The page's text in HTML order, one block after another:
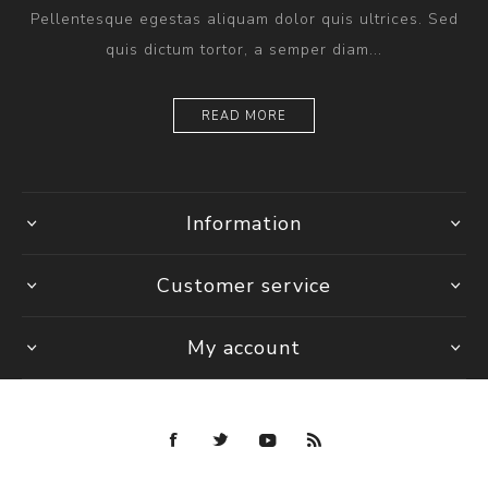
Pellentesque egestas aliquam dolor quis ultrices. Sed
quis dictum tortor, a semper diam...
READ MORE
Information
Customer service
My account